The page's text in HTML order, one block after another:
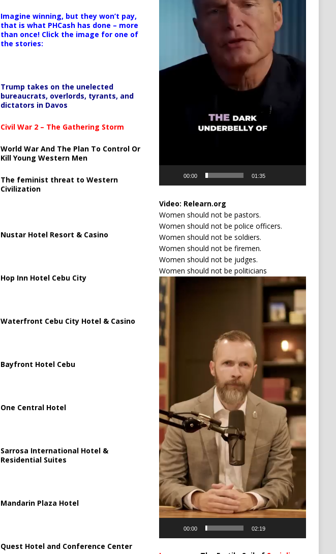
Imagine winning, but they won’t pay,
that is what PHCash has done – more
than once! Click the image for one of
the stories:
Trump takes on the unelected
bureaucrats, overlords, tyrants, and
dictators in Davos
Civil War 2 – The Gathering Storm
World War And The Plan To Control Or
Kill Young Western Men
The feminist threat to Western
Civilization
Nustar Hotel Resort & Casino
Hop Inn Hotel Cebu City
Waterfront Cebu City Hotel & Casino
Bayfront Hotel Cebu
One Central Hotel
Sarrosa International Hotel &
Residential Suites
Mandarin Plaza Hotel
Quest Hotel and Conference Center
00:00 01:35
Video: Relearn.org
Women should not be pastors.
Women should not be police officers.
Women should not be soldiers.
Women should not be firemen.
Women should not be judges.
Women should not be politicians
Video
Player
00:00 02:19